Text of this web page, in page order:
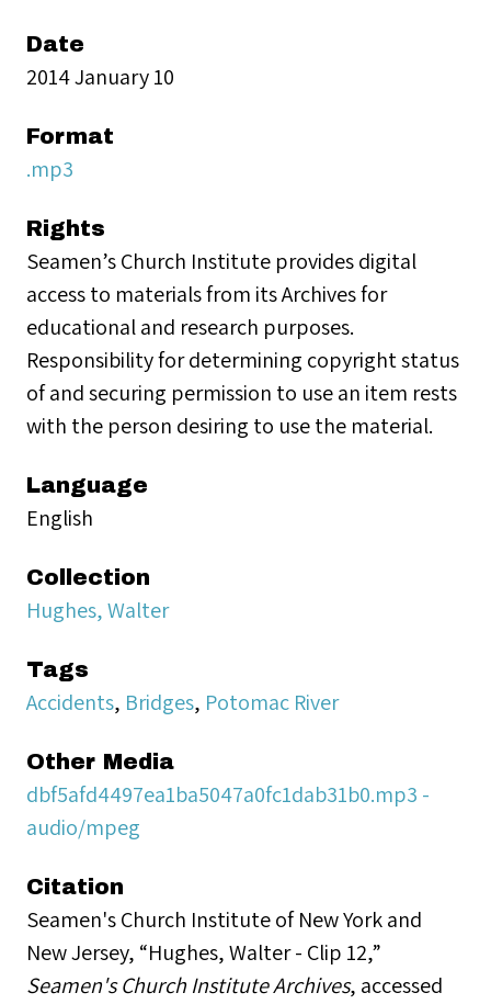
Date
2014 January 10
Format
.mp3
Rights
Seamen’s Church Institute provides digital
access to materials from its Archives for
educational and research purposes.
Responsibility for determining copyright status
of and securing permission to use an item rests
with the person desiring to use the material.
Language
English
Collection
Hughes, Walter
Tags
Accidents, Bridges, Potomac River
Other Media
dbf5afd4497ea1ba5047a0fc1dab31b0.mp3 -
audio/mpeg
Citation
Seamen's Church Institute of New York and
New Jersey, “Hughes, Walter - Clip 12,”
Seamen's Church Institute Archives, accessed